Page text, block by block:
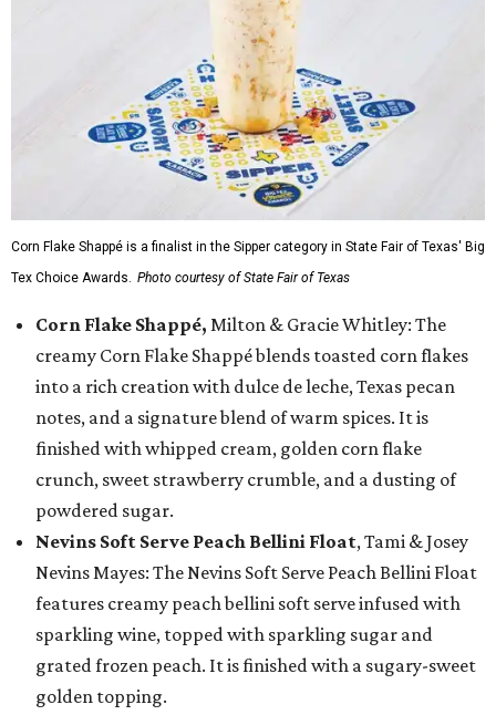
Corn Flake Shappé is a finalist in the Sipper category in State Fair of Texas' Big
Tex Choice Awards. Photo courtesy of State Fair of Texas
Corn Flake Shappé, Milton & Gracie Whitley: The
creamy Corn Flake Shappé blends toasted corn flakes
into a rich creation with dulce de leche, Texas pecan
notes, and a signature blend of warm spices. It is
finished with whipped cream, golden corn flake
crunch, sweet strawberry crumble, and a dusting of
powdered sugar.
Nevins Soft Serve Peach Bellini Float, Tami & Josey
Nevins Mayes: The Nevins Soft Serve Peach Bellini Float
features creamy peach bellini soft serve infused with
sparkling wine, topped with sparkling sugar and
grated frozen peach. It is finished with a sugary-sweet
golden topping.